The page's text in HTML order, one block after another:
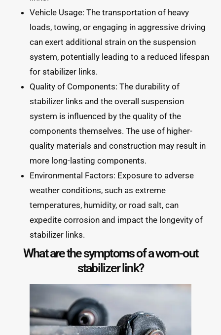
Vehicle Usage: The transportation of heavy
loads, towing, or engaging in aggressive driving
can exert additional strain on the suspension
system, potentially leading to a reduced lifespan
for stabilizer links.
Quality of Components: The durability of
stabilizer links and the overall suspension
system is influenced by the quality of the
components themselves. The use of higher-
quality materials and construction may result in
more long-lasting components.
Environmental Factors: Exposure to adverse
weather conditions, such as extreme
temperatures, humidity, or road salt, can
expedite corrosion and impact the longevity of
stabilizer links.
What are the symptoms of a worn-out
stabilizer link?